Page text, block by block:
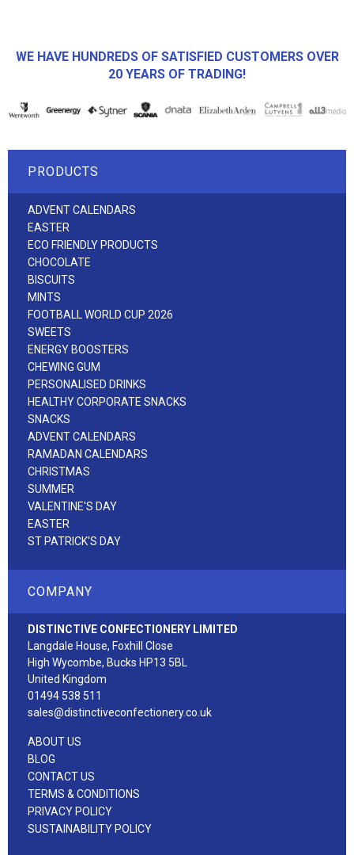
WE HAVE HUNDREDS OF SATISFIED CUSTOMERS OVER
20 YEARS OF TRADING!
PRODUCTS
ADVENT CALENDARS
EASTER
ECO FRIENDLY PRODUCTS
CHOCOLATE
BISCUITS
MINTS
FOOTBALL WORLD CUP 2026
SWEETS
ENERGY BOOSTERS
CHEWING GUM
PERSONALISED DRINKS
HEALTHY CORPORATE SNACKS
SNACKS
ADVENT CALENDARS
RAMADAN CALENDARS
CHRISTMAS
SUMMER
VALENTINE'S DAY
EASTER
ST PATRICK'S DAY
COMPANY
DISTINCTIVE CONFECTIONERY LIMITED
Langdale House, Foxhill Close
High Wycombe, Bucks HP13 5BL
United Kingdom
01494 538 511
sales@distinctiveconfectionery.co.uk
ABOUT US
BLOG
CONTACT US
TERMS & CONDITIONS
PRIVACY POLICY
SUSTAINABILITY POLICY